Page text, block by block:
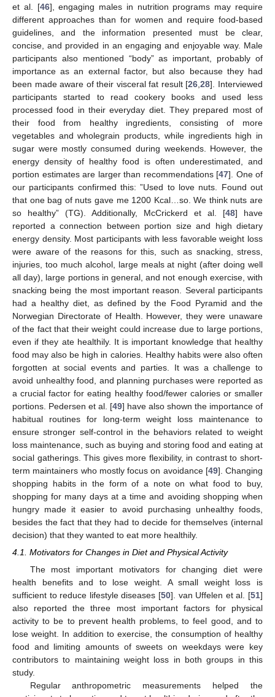
et al. [46], engaging males in nutrition programs may require
different approaches than for women and require food-based
guidelines, and the information presented must be clear,
concise, and provided in an engaging and enjoyable way. Male
participants also mentioned “body” as important, probably of
importance as an external factor, but also because they had
been made aware of their visceral fat result [26,28]. Interviewed
participants started to read cookery books and used less
processed food in their everyday diet. They prepared most of
their food from healthy ingredients, consisting of more
vegetables and wholegrain products, while ingredients high in
sugar were mostly consumed during weekends. However, the
energy density of healthy food is often underestimated, and
portion estimates are larger than recommendations [47]. One of
our participants confirmed this: ”Used to love nuts. Found out
that one bag of nuts gave me 1200 Kcal…so. We think nuts are
so healthy” (TG). Additionally, McCrickerd et al. [48] have
reported a connection between portion size and high dietary
energy density. Most participants with less favorable weight loss
were aware of the reasons for this, such as snacking, stress,
injuries, too much alcohol, large meals at night (after doing well
all day), large portions in general, and not enough exercise, with
snacking being the most important reason. Several participants
had a healthy diet, as defined by the Food Pyramid and the
Norwegian Directorate of Health. However, they were unaware
of the fact that their weight could increase due to large portions,
even if they ate healthily. It is important knowledge that healthy
food may also be high in calories. Healthy habits were also often
forgotten at social events and parties. It was a challenge to
avoid unhealthy food, and planning purchases were reported as
a crucial factor for eating healthy food/fewer calories or smaller
portions. Pedersen et al. [49] have also shown the importance of
habitual routines for long-term weight loss maintenance to
ensure stronger self-control in the behaviors related to weight
loss maintenance, such as buying and storing food and eating at
social gatherings. This gives more flexibility, in contrast to short-
term maintainers who mostly focus on avoidance [49]. Changing
shopping habits in the form of a note on what food to buy,
shopping for many days at a time and avoiding shopping when
hungry made it easier to avoid purchasing unhealthy foods,
besides the fact that they had to decide for themselves (internal
decision) that they wanted to eat more healthily.
4.1. Motivators for Changes in Diet and Physical Activity
The most important motivators for changing diet were
health benefits and to lose weight. A small weight loss is
sufficient to reduce lifestyle diseases [50]. van Uffelen et al. [51]
also reported the three most important factors for physical
activity to be to prevent health problems, to feel good, and to
lose weight. In addition to exercise, the consumption of healthy
food and limiting amounts of sweets on weekdays were key
contributors to maintaining weight loss in both groups in this
study.
Regular anthropometric measurements helped the